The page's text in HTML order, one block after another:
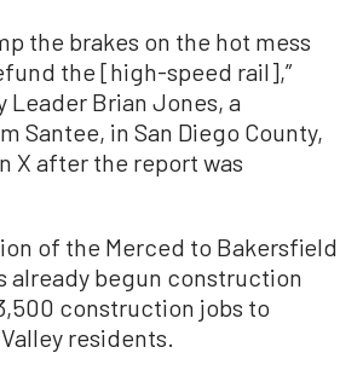
the brakes on the hot mess
the [high-speed rail],”
Leader Brian Jones, a
Santee, in San Diego County,
X after the report was
of the Merced to Bakersfield
already begun construction
construction jobs to
residents.